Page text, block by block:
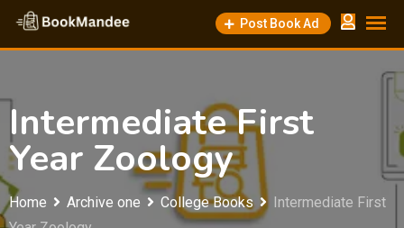
Skip
content
Post Book Ad
Intermediate First
Year Zoology
Home Archive one College Books
Intermediate First